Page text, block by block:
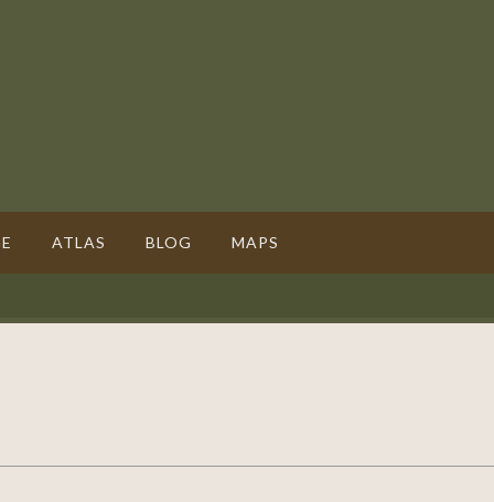
ATLAS BLOG MAPS